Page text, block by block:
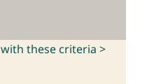
with these criteria >